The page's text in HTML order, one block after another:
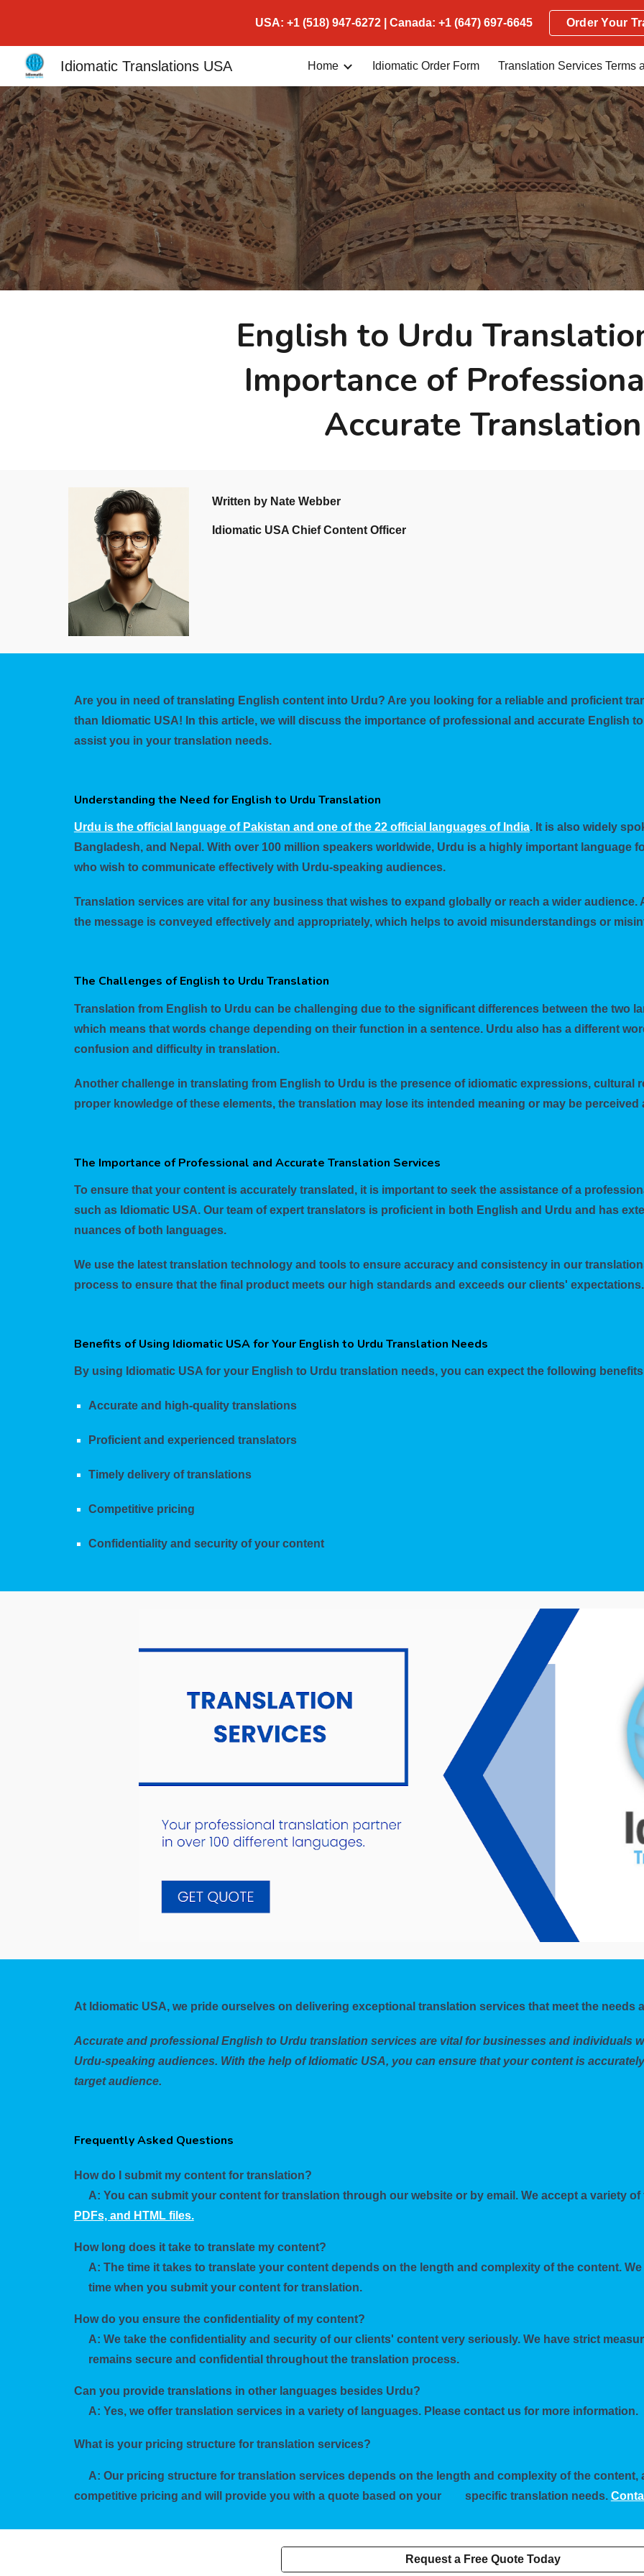
Skip to main content Skip to
USA: +1 (518) 947-6272 | Canada: +1 (647) 697-6645 Order Your
Idiomatic Translations USA Home Idiomatic Order Form
English to Urdu
Importance of
Accurate Translation
Written by Nate Webber
Idiomatic USA Chief Content Officer
Are you in need of translating English content into Urdu? Are you looking for a reliable and proficient
than Idiomatic USA! In this article, we will discuss the importance of professional and accurate English
assist you in your translation needs.
Understanding the Need for English to Urdu Translation
Urdu is the official language of Pakistan and one of the 22 official languages of India. It is also widely
Bangladesh, and Nepal. With over 100 million speakers worldwide, Urdu is a highly important language
who wish to communicate effectively with Urdu-speaking audiences.
Translation services are vital for any business that wishes to expand globally or reach a wider
the message is conveyed effectively and appropriately, which helps to avoid misunderstandings or
The Challenges of English to Urdu Translation
Translation from English to Urdu can be challenging due to the significant differences between the two
which means that words change depending on their function in a sentence. Urdu also has a different
confusion and difficulty in translation.
Another challenge in translating from English to Urdu is the presence of idiomatic expressions, cultural
proper knowledge of these elements, the translation may lose its intended meaning or may be
The Importance of Professional and Accurate Translation Services
To ensure that your content is accurately translated, it is important to seek the assistance of a
such as Idiomatic USA. Our team of expert translators is proficient in both English and Urdu and has
nuances of both languages.
We use the latest translation technology and tools to ensure accuracy and consistency in our
process to ensure that the final product meets our high standards and exceeds our clients' expectations.
Benefits of Using Idiomatic USA for Your English to Urdu Translation Needs
By using Idiomatic USA for your English to Urdu translation needs, you can expect the following
Accurate and high-quality translations
Proficient and experienced translators
Timely delivery of translations
Competitive pricing
Confidentiality and security of your content
At Idiomatic USA, we pride ourselves on delivering exceptional translation services that meet the needs
Accurate and professional English to Urdu translation services are vital for businesses and individuals
Urdu-speaking audiences. With the help of Idiomatic USA, you can ensure that your content is
target audience.
Frequently Asked Questions
How do I submit my content for translation?
A: You can submit your content for translation through our website or by email. We accept a variety
PDFs, and HTML files.
How long does it take to translate my content?
A: The time it takes to translate your content depends on the length and complexity of the content.
time when you submit your content for translation.
How do you ensure the confidentiality of my content?
A: We take the confidentiality and security of our clients' content very seriously. We have strict
remains secure and confidential throughout the translation process.
Can you provide translations in other languages besides Urdu?
A: Yes, we offer translation services in a variety of languages. Please contact us for more information.
What is your pricing structure for translation services?
A: Our pricing structure for translation services depends on the length and complexity of the content,
competitive pricing and will provide you with a quote based on your
specific translation needs.
Request a Free Quote Today